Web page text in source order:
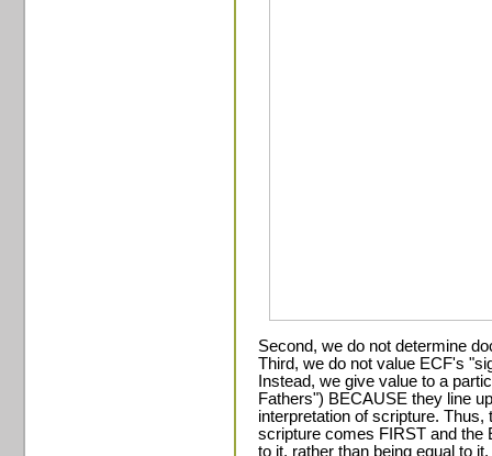
Second, we do not determine
Third, we do not value ECF's
Instead, we give value to a
Fathers") BECAUSE they line
interpretation of scripture.
scripture comes FIRST and the
to it, rather than being equal to